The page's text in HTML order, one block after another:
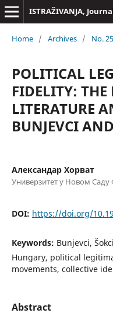
ISTRAŽIVANJA,
Home / Archives / No.
POLITICAL
FIDELITY: THE
LITERATURE
BUNJEVCI
Александар Хорват
Универзитет у Новом
DOI: https://doi.org/
Keywords: Bunjevci,
Hungary, political
movements, collective
Abstract